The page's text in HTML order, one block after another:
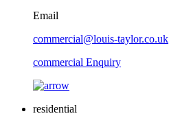
Email
commercial@louis-taylor.co.uk
commercial Enquiry
residential